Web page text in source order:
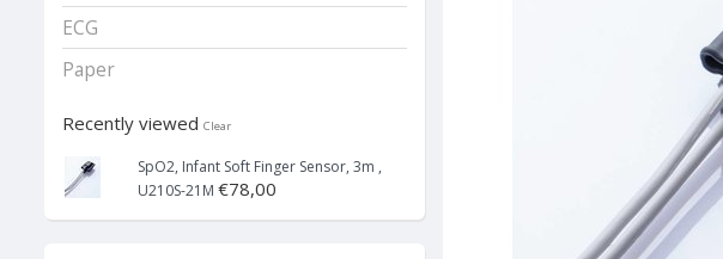
ECG
Paper
Recently viewed Clear
SpO2, Infant Soft Finger Sensor, 3m ,
U210S-21M €78,00